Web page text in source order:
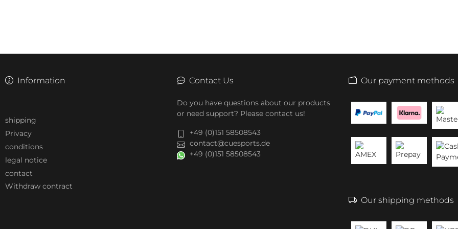
Information
shipping
Privacy
conditions
legal notice
contact
Withdraw contract
Contact Us
Do you have questions about our products
or need support? Please contact us!
+49 (0)151 58508543
contact@cuesports.de
+49 (0)151 58508543
Our payment methods
Our shipping methods